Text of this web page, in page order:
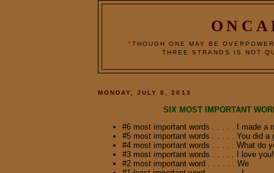
"THOUGH ONE MAY BE
THREE STRANDS IS NOT
MONDAY, JULY 8, 2013
SIX MOST IMPORTANT
#6 most important words . . . . . I made a
#5 most important words . . . . . You did a
#4 most important words . . . . . What do
#3 most important words . . . . . I love you!
#2 most important word . . . . . . We